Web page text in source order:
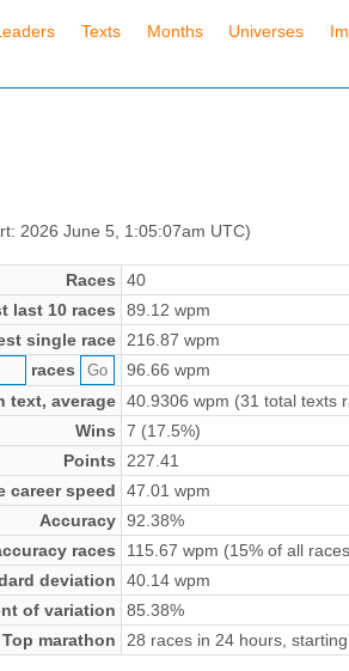
Texts Months Universes
2026 June 5, 1:05:07am UTC)
Races
40
last 10 races
89.12 wpm
single race 216.87 wpm
races
96.66 wpm
text, average 40.9306 wpm (31 total texts
Wins
7 (17.5%)
Points
227.41
career speed
47.01 wpm
Accuracy 92.38%
races
115.67 wpm (15% of all
deviation
40.14 wpm
of variation
85.38%
Top marathon
28 races in 24 hours,